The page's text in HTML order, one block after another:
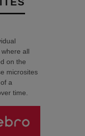
all
on the
microsites
a
time.